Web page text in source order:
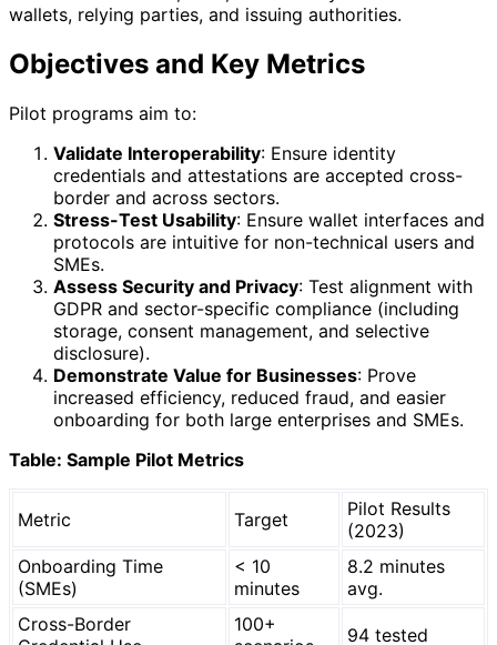
wallets, relying parties, and issuing authorities.
Objectives and Key Metrics
Pilot programs aim to:
Validate Interoperability: Ensure identity
credentials and attestations are accepted cross-
border and across sectors.
Stress-Test Usability: Ensure wallet interfaces and
protocols are intuitive for non-technical users and
SMEs.
Assess Security and Privacy: Test alignment with
GDPR and sector-specific compliance (including
storage, consent management, and selective
disclosure).
Demonstrate Value for Businesses: Prove
increased efficiency, reduced fraud, and easier
onboarding for both large enterprises and SMEs.
Table: Sample Pilot Metrics
Metric Target
Pilot Results
(2023)
Onboarding Time
(SMEs)
< 10
minutes
8.2 minutes
avg.
Cross-Border
100+
94 tested